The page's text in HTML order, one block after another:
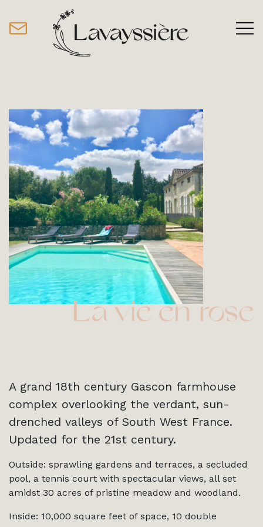
A grand 18th century Gascon farmhouse
complex overlooking the verdant, sun-
drenched valleys of South West France.
Updated for the 21st century.
Outside: sprawling gardens and terraces, a secluded
pool, a tennis court with spectacular views, all set
amidst 30 acres of pristine meadow and woodland.
Inside: 10,000 square feet of space, 10 double